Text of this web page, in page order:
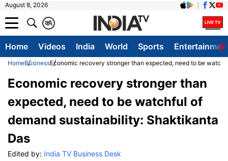
August 8, 2026
A
क
Home Videos India World Sports
HomeBusinessEconomic recovery stronger than expected, need to be
Economic recovery stronger than
expected, need to be watchful of
demand sustainability: Shaktikanta
Das
Edited by: India TV Business Desk